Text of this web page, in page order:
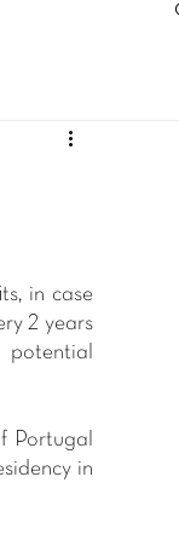
in case
2 years
Portugal
in